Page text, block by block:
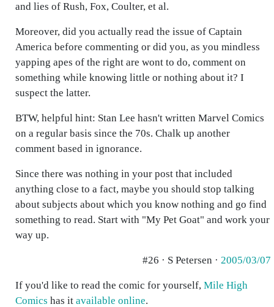
and lies of Rush, Fox, Coulter, et al.
Moreover, did you actually read the issue of Captain
America before commenting or did you, as you mindless
yapping apes of the right are wont to do, comment on
something while knowing little or nothing about it? I
suspect the latter.
BTW, helpful hint: Stan Lee hasn't written Marvel Comics
on a regular basis since the 70s. Chalk up another
comment based in ignorance.
Since there was nothing in your post that included
anything close to a fact, maybe you should stop talking
about subjects about which you know nothing and go find
something to read. Start with "My Pet Goat" and work your
way up.
#26 · S Petersen · 2005/03/07
If you'd like to read the comic for yourself, Mile High
Comics has it available online.